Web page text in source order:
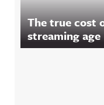
The true cost
streaming age